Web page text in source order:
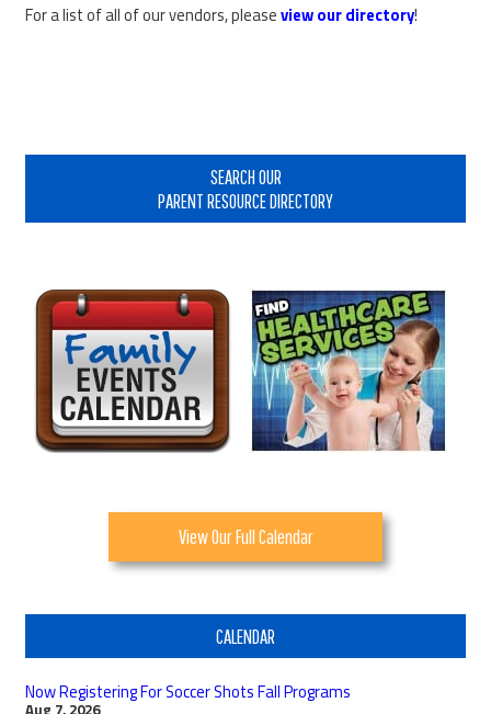
For a list of all of our vendors, pleaseview our directory!
SEARCH OUR
PARENT RESOURCE DIRECTORY
View Our Full Calendar
CALENDAR
Now Registering For Soccer Shots Fall Programs